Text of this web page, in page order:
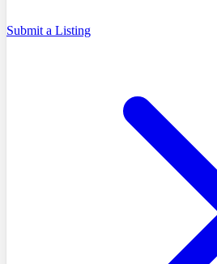
Submit a Listing